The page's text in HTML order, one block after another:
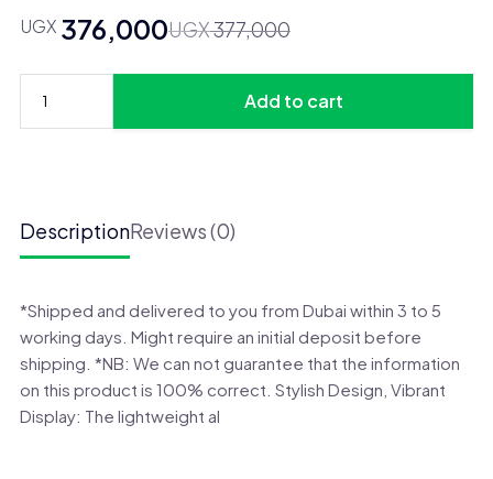
UGX377,000
Original
UGX 377,000.
UGX376,000
Current
UGX 376,000.
Amazfit
Watch
quantity
Add to cart
DescriptionReviews (0)
*Shipped and delivered to you from Dubai within 3 to 5
working days. Might require an initial deposit before
shipping. *NB: We can not guarantee that the information
on this product is 100% correct. Stylish Design, Vibrant
Display: The lightweight al